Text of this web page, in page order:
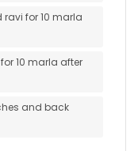
for 10 marla
10 marla after
and back